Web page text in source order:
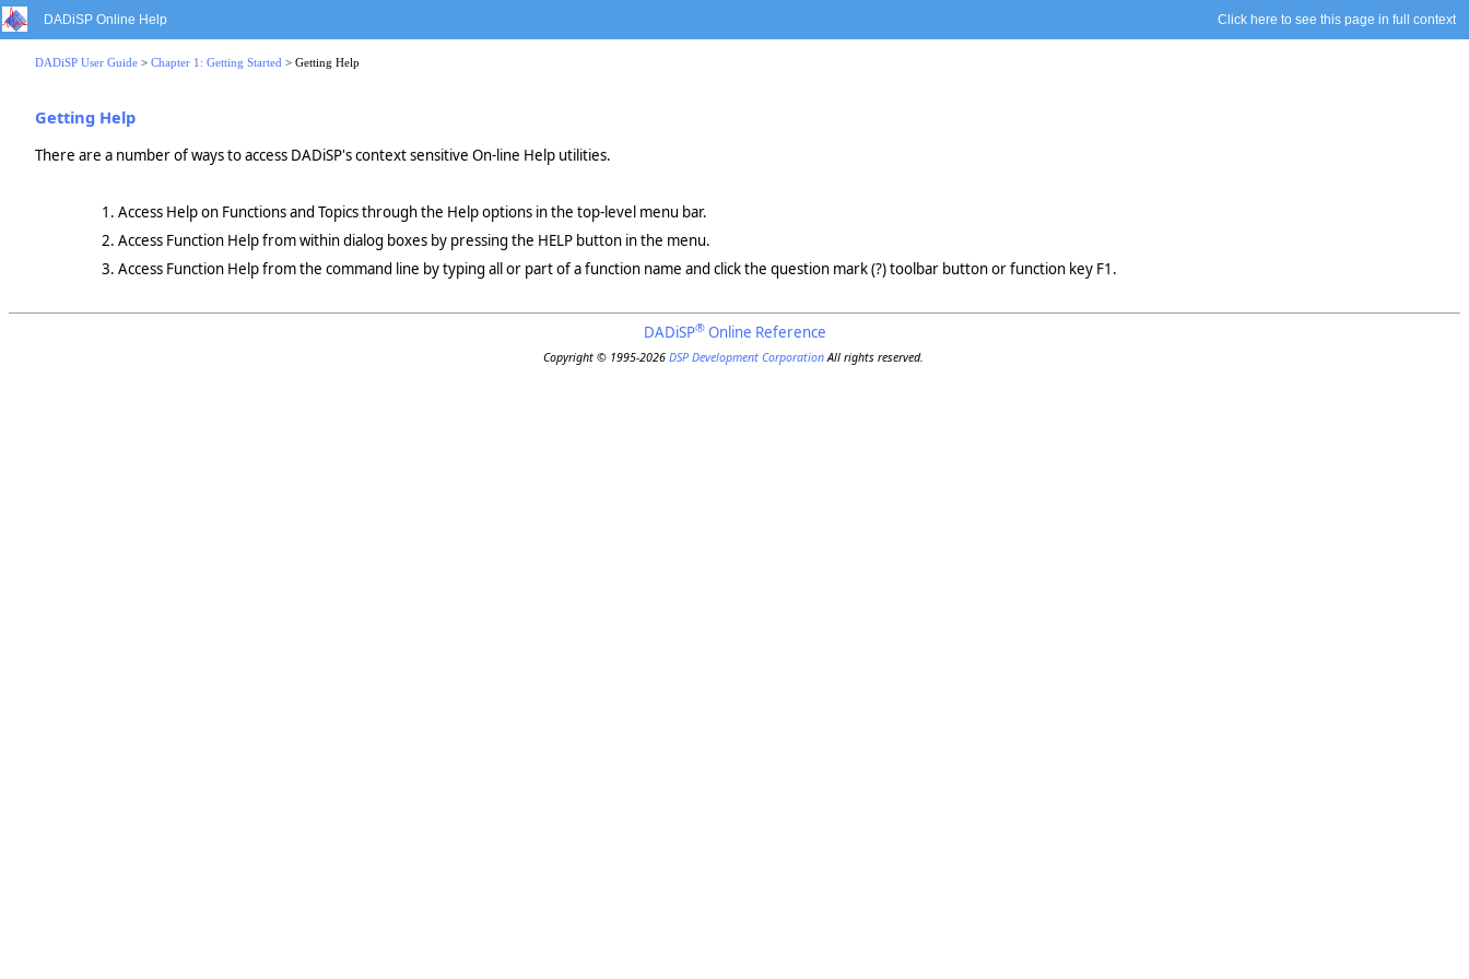
DADiSP Online Help Click here to see this page in full context
DADiSP User Guide > Chapter 1: Getting Started > Getting Help
Getting Help
There are a number of ways to access DADiSP's context sensitive On-line Help utilities.
Access Help on Functions and Topics through the Help options in the top-level menu bar.
Access Function Help from within dialog boxes by pressing the HELP button in the menu.
Access Function Help from the command line by typing all or part of a function name and click the question mark (?) toolbar button or function key F1.
DADiSP®Online Reference
Copyright © 1995-2026 DSP Development CorporationAll rights reserved.